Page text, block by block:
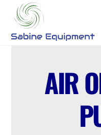
content
AIR